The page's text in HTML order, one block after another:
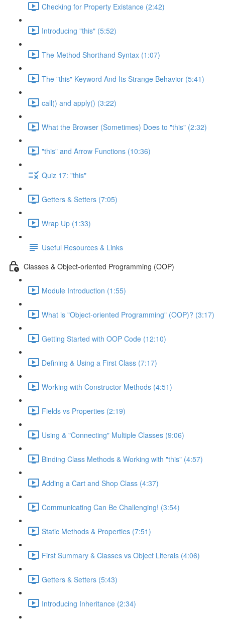
Checking for Property Existance (2:42)
Introducing "this" (5:52)
The Method Shorthand Syntax (1:07)
The "this" Keyword And Its Strange Behavior (5:41)
call() and apply() (3:22)
What the Browser (Sometimes) Does to "this" (2:32)
"this" and Arrow Functions (10:36)
Quiz 17: "this"
Getters & Setters (7:05)
Wrap Up (1:33)
Useful Resources & Links
Classes & Object-oriented Programming (OOP)
Module Introduction (1:55)
What is "Object-oriented Programming" (OOP)? (3:17)
Getting Started with OOP Code (12:10)
Defining & Using a First Class (7:17)
Working with Constructor Methods (4:51)
Fields vs Properties (2:19)
Using & "Connecting" Multiple Classes (9:06)
Binding Class Methods & Working with "this" (4:57)
Adding a Cart and Shop Class (4:37)
Communicating Can Be Challenging! (3:54)
Static Methods & Properties (7:51)
First Summary & Classes vs Object Literals (4:06)
Getters & Setters (5:43)
Introducing Inheritance (2:34)